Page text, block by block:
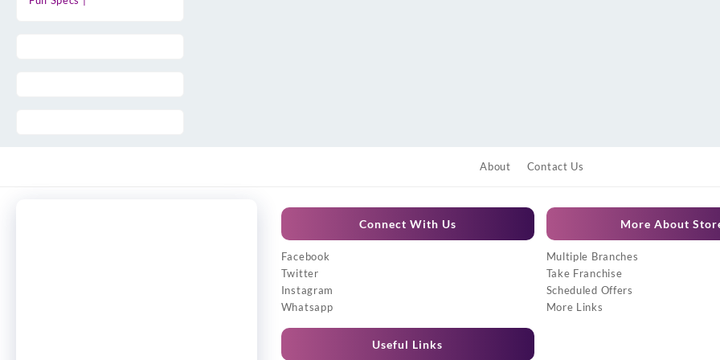
About Contact Us
Connect With Us
Facebook
Twitter
Instagram
Whatsapp
Useful Links
More About
Multiple Branches
Take Franchise
Scheduled Offers
More Links